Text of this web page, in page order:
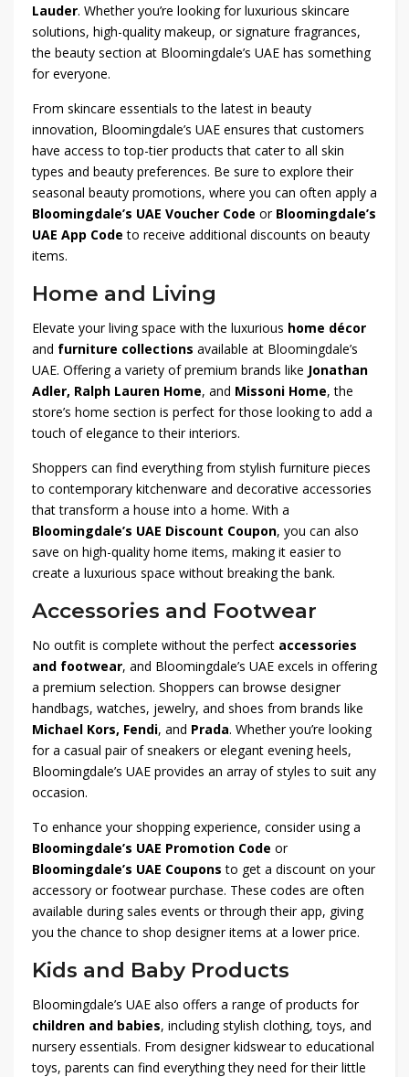
Lauder. Whether you’re looking for luxurious skincare
solutions, high-quality makeup, or signature fragrances,
the beauty section at Bloomingdale’s UAE has something
for everyone.
From skincare essentials to the latest in beauty
innovation, Bloomingdale’s UAE ensures that customers
have access to top-tier products that cater to all skin
types and beauty preferences. Be sure to explore their
seasonal beauty promotions, where you can often apply a
Bloomingdale’s UAE Voucher Code or Bloomingdale’s
UAE App Code to receive additional discounts on beauty
items.
Home and Living
Elevate your living space with the luxurious home décor
and furniture collections available at Bloomingdale’s
UAE. Offering a variety of premium brands like Jonathan
Adler, Ralph Lauren Home, and Missoni Home, the
store’s home section is perfect for those looking to add a
touch of elegance to their interiors.
Shoppers can find everything from stylish furniture pieces
to contemporary kitchenware and decorative accessories
that transform a house into a home. With a
Bloomingdale’s UAE Discount Coupon, you can also
save on high-quality home items, making it easier to
create a luxurious space without breaking the bank.
Accessories and Footwear
No outfit is complete without the perfect accessories
and footwear, and Bloomingdale’s UAE excels in offering
a premium selection. Shoppers can browse designer
handbags, watches, jewelry, and shoes from brands like
Michael Kors, Fendi, and Prada. Whether you’re looking
for a casual pair of sneakers or elegant evening heels,
Bloomingdale’s UAE provides an array of styles to suit any
occasion.
To enhance your shopping experience, consider using a
Bloomingdale’s UAE Promotion Code or
Bloomingdale’s UAE Coupons to get a discount on your
accessory or footwear purchase. These codes are often
available during sales events or through their app, giving
you the chance to shop designer items at a lower price.
Kids and Baby Products
Bloomingdale’s UAE also offers a range of products for
children and babies, including stylish clothing, toys, and
nursery essentials. From designer kidswear to educational
toys, parents can find everything they need for their little